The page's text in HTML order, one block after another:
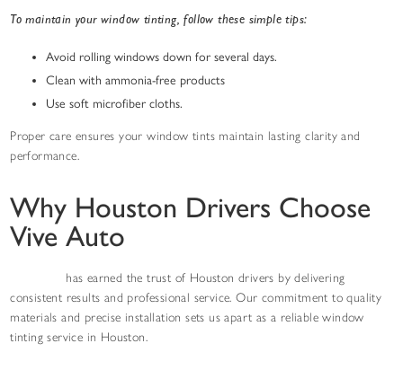
To maintain your window tinting, follow these simple tips:
Avoid rolling windows down for several days.
Clean with ammonia-free products
Use soft microfiber cloths.
Proper care ensures your window tints maintain lasting clarity and
performance.
Why Houston Drivers Choose
Vive Auto
has earned the trust of Houston drivers by delivering
consistent results and professional service. Our commitment to quality
materials and precise installation sets us apart as a reliable window
tinting service in Houston.